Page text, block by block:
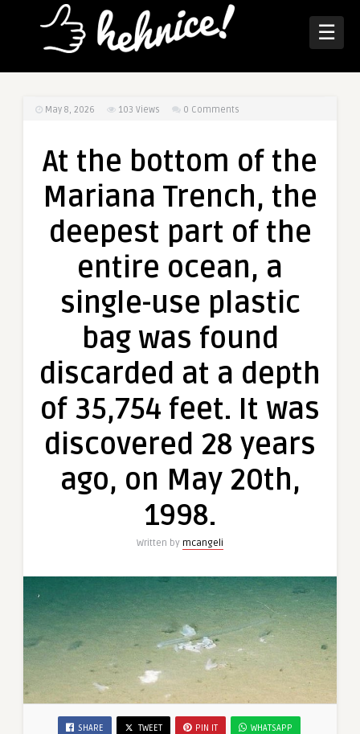
☰
May 8, 2026 103 Views 0 Comments
At the bottom of the
Mariana Trench, the
deepest part of the
entire ocean, a
single-use plastic
bag was found
discarded at a depth
of 35,754 feet. It was
discovered 28 years
ago, on May 20th,
1998.
Written by mcangeli
SHARE TWEET PIN IT WHATSAPP